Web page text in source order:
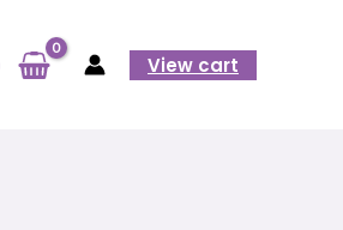
View cart